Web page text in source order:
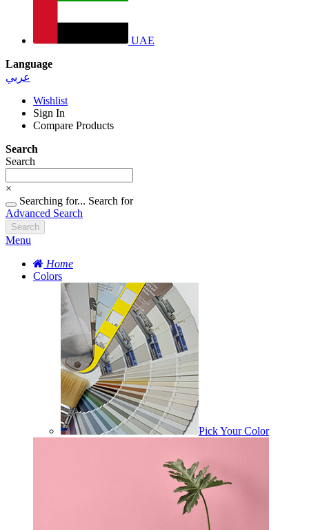
UAE
Language
عربي
Wishlist
Sign In
Compare Products
Search
Search
×
Searching for... Search for
Advanced Search
Search
Menu
Home
Colors
Pick Your Color